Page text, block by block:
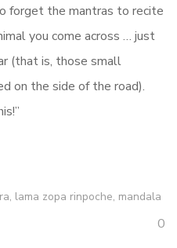
forget the mantras to recite
you come across … just
(that is, those small
on the side of the road).
, lama zopa rinpoche, mandala
0